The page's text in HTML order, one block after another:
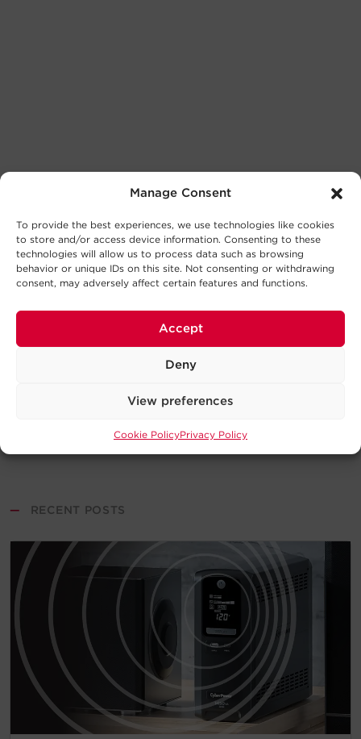
Manage Consent
To provide the best experiences, we use technologies like cookies
to store and/or access device information. Consenting to these
technologies will allow us to process data such as browsing
behavior or unique IDs on this site. Not consenting or withdrawing
consent, may adversely affect certain features and functions.
Accept
Deny
View preferences
Cookie PolicyPrivacy Policy
— RECENT POSTS